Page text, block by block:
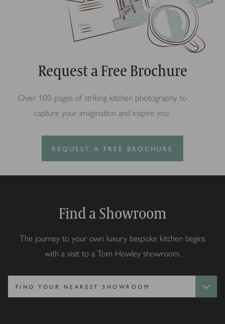
Request a Free Brochure
Over 100 pages of striking kitchen photography to
capture your imagination and inspire you.
REQUEST A FREE BROCHURE
Find a Showroom
The journey to your own luxury bespoke kitchen begins
with a visit to a Tom Howley showroom.